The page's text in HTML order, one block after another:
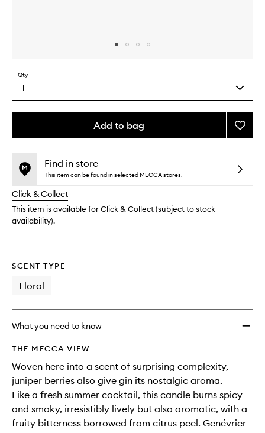
Select
a
quantity
Qty
1
Add to bag
This
no
available.
This
out
stock.
Add
to
Find in store
This item can be found in selected MECCA stores.
Click & Collect
This item is available for Click & Collect (subject to stock
availability).
SCENT TYPE
Floral
What you need to know
THE MECCA VIEW
Woven here into a scent of surprising complexity,
juniper berries also give gin its nostalgic aroma.
Like a fresh summer cocktail, this candle burns spicy
and smoky, irresistibly lively but also aromatic, with a
fruity bitterness borrowed from citrus peel. Genévrier